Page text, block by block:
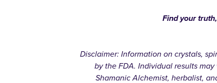
Find your
Disclaimer: Information on crystals,
by the FDA. Individual results
Shamanic Alchemist, herbalist,